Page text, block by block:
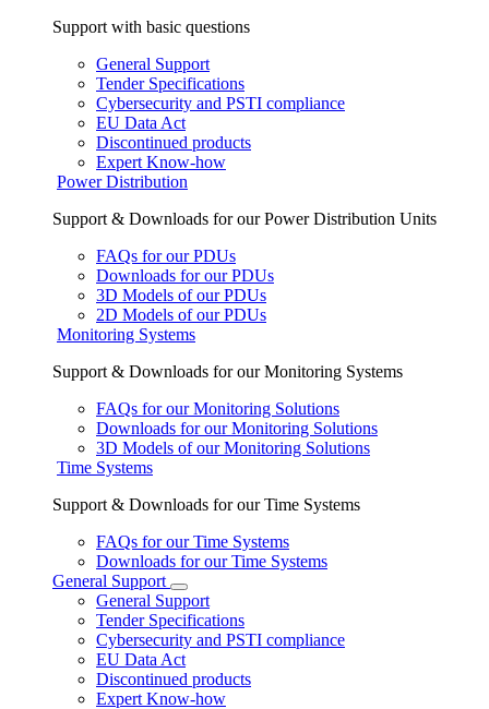
Support with basic questions
General Support
Tender Specifications
Cybersecurity and PSTI compliance
EU Data Act
Discontinued products
Expert Know-how
Power Distribution
Support & Downloads for our Power Distribution Units
FAQs for our PDUs
Downloads for our PDUs
3D Models of our PDUs
2D Models of our PDUs
Monitoring Systems
Support & Downloads for our Monitoring Systems
FAQs for our Monitoring Solutions
Downloads for our Monitoring Solutions
3D Models of our Monitoring Solutions
Time Systems
Support & Downloads for our Time Systems
FAQs for our Time Systems
Downloads for our Time Systems
General Support
General Support
Tender Specifications
Cybersecurity and PSTI compliance
EU Data Act
Discontinued products
Expert Know-how